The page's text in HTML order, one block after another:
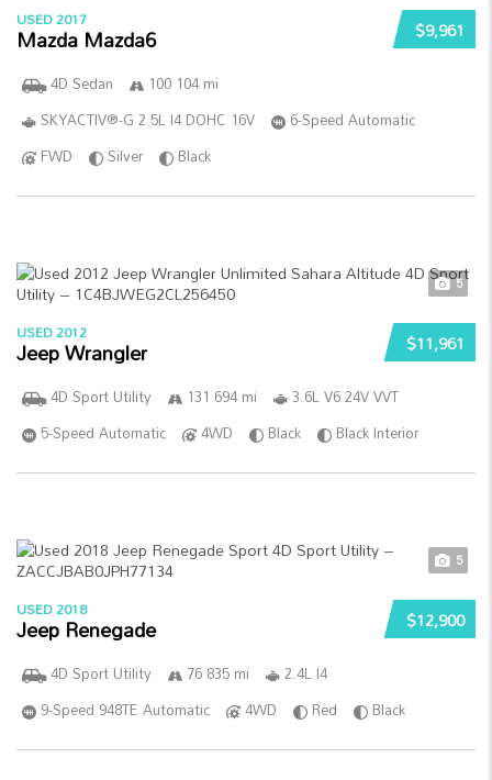
$9,961
USED 2017
Mazda Mazda6
4D Sedan
100 104 mi
SKYACTIV®-G 2.5L I4 DOHC 16V
6-Speed Automatic
FWD
Silver Black
5
$11,961
USED 2012
Jeep Wrangler
4D Sport Utility 131 694 mi
3.6L V6 24V VVT
5-Speed Automatic
4WD Black Black Interior
5
$12,900
USED 2018
Jeep Renegade
4D Sport Utility 76 835 mi
2.4L I4
9-Speed 948TE Automatic
4WD Red Black